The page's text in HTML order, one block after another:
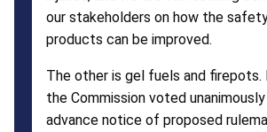
our stakeholders on how the
products can be improved.
The other is gel fuels and firepots.
the Commission voted
advance notice of proposed